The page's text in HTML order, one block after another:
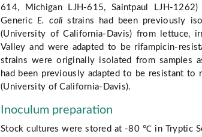
614, Michigan LJH-615, Saintpaul LJH-
Generic E. coli strains had been previously
(University of California-Davis) from lettuce,
Valley and were adapted to be rifampicin-
strains were originally isolated from samples
had been previously adapted to be resistant to
(University of California-Davis).
Inoculum preparation
Stock cultures were stored at -80 ℃ in Tryptic